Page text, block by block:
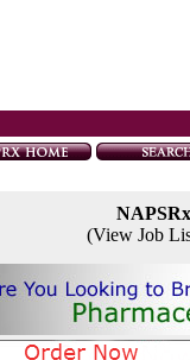
(View Job